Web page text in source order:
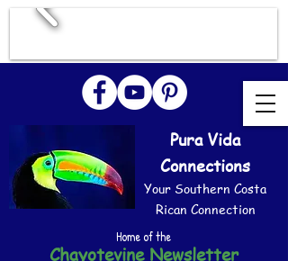
Pura Vida
Connections
Your Southern Costa
Rican Connection
Home of the
Chayotevine Newsletter